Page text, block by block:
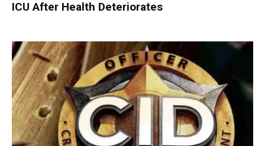
ICU After Health Deteriorates